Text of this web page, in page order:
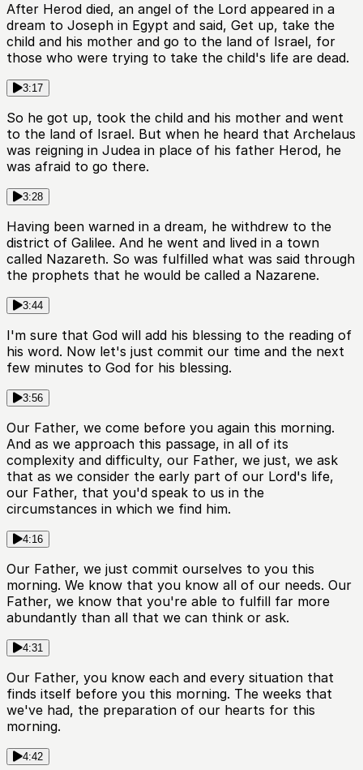
After Herod died, an angel of the Lord appeared in a
dream to Joseph in Egypt and said, Get up, take the
child and his mother and go to the land of Israel, for
those who were trying to take the child's life are dead.
3:17
So he got up, took the child and his mother and went
to the land of Israel. But when he heard that Archelaus
was reigning in Judea in place of his father Herod, he
was afraid to go there.
3:28
Having been warned in a dream, he withdrew to the
district of Galilee. And he went and lived in a town
called Nazareth. So was fulfilled what was said through
the prophets that he would be called a Nazarene.
3:44
I'm sure that God will add his blessing to the reading of
his word. Now let's just commit our time and the next
few minutes to God for his blessing.
3:56
Our Father, we come before you again this morning.
And as we approach this passage, in all of its
complexity and difficulty, our Father, we just, we ask
that as we consider the early part of our Lord's life,
our Father, that you'd speak to us in the
circumstances in which we find him.
4:16
Our Father, we just commit ourselves to you this
morning. We know that you know all of our needs. Our
Father, we know that you're able to fulfill far more
abundantly than all that we can think or ask.
4:31
Our Father, you know each and every situation that
finds itself before you this morning. The weeks that
we've had, the preparation of our hearts for this
morning.
4:42